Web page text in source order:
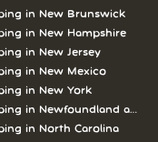
in New Brunswick
in New Hampshire
in New Jersey
in New Mexico
in New York
in Newfoundland and
in North Carolina